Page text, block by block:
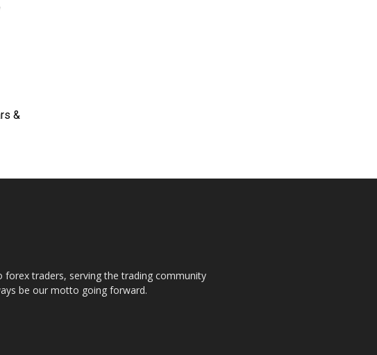
&
traders, serving the trading community
be our motto going forward.